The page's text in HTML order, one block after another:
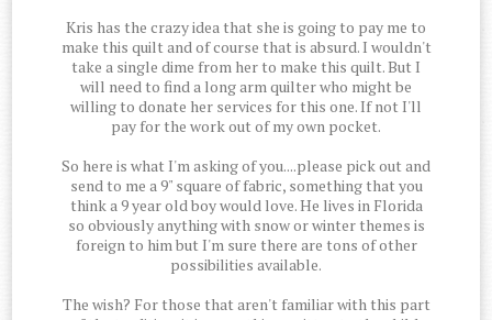
Kris has the crazy idea that she is going to pay me to
make this quilt and of course that is absurd. I wouldn't
take a single dime from her to make this quilt. But I
will need to find a long arm quilter who might be
willing to donate her services for this one. If not I'll
pay for the work out of my own pocket.
So here is what I'm asking of you....please pick out and
send to me a 9" square of fabric, something that you
think a 9 year old boy would love. He lives in Florida
so obviously anything with snow or winter themes is
foreign to him but I'm sure there are tons of other
possibilities available.
The wish? For those that aren't familiar with this part